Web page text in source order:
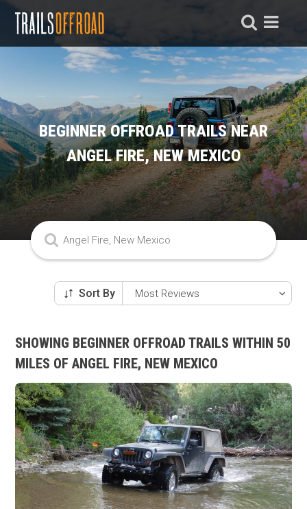
BEGINNER OFFROAD TRAILS NEAR
ANGEL FIRE, NEW MEXICO
Sort By
SHOWING BEGINNER OFFROAD TRAILS WITHIN 50
MILES OF ANGEL FIRE, NEW MEXICO